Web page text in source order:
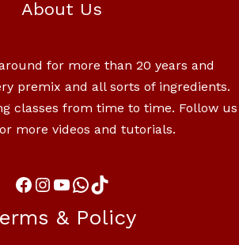
About Us
for more than 20 years and
premix and all sorts of ingredients.
classes from time to time. Follow us
more videos and tutorials.
& Policy